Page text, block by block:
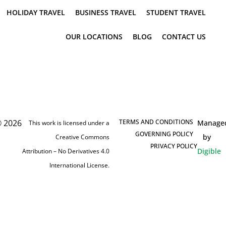
HOLIDAY TRAVEL BUSINESS TRAVEL STUDENT TRAVEL
OUR LOCATIONS BLOG CONTACT US
2026
This work is licensed under a
Creative Commons
Attribution – No Derivatives 4.0
International License.
TERMS AND CONDITIONS
GOVERNING POLICY
PRIVACY POLICY
by
Digible